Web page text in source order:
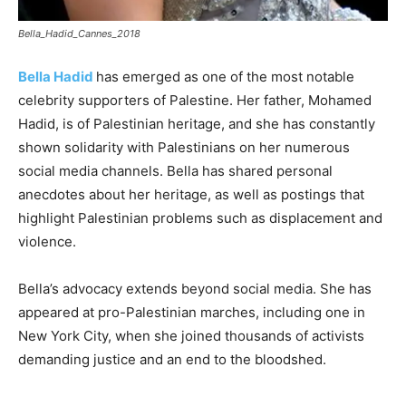
Bella_Hadid_Cannes_2018
Bella Hadid has emerged as one of the most notable
celebrity supporters of Palestine. Her father, Mohamed
Hadid, is of Palestinian heritage, and she has constantly
shown solidarity with Palestinians on her numerous
social media channels. Bella has shared personal
anecdotes about her heritage, as well as postings that
highlight Palestinian problems such as displacement and
violence.
Bella’s advocacy extends beyond social media. She has
appeared at pro-Palestinian marches, including one in
New York City, when she joined thousands of activists
demanding justice and an end to the bloodshed.